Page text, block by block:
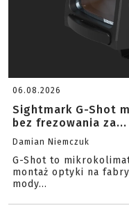
06.08.2026
Sightmark G-Shot
bez frezowania za...
Damian Niemczuk
G-Shot to
montaż optyki na
mody...